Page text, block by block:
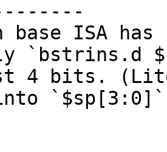
base ISA
`bstrins.d
4 bits.